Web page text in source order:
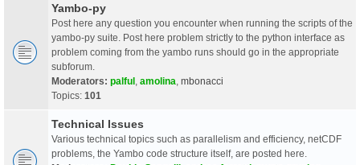
Yambo-py
Post here any question you encounter when running the scripts of the
yambo-py suite. Post here problem strictly to the python interface as
problem coming from the yambo runs should go in the appropriate
subforum.
Moderators: palful amolina mbonacci
Topics: 101
Technical Issues
Various technical topics such as parallelism and efficiency, netCDF
problems, the Yambo code structure itself, are posted here.